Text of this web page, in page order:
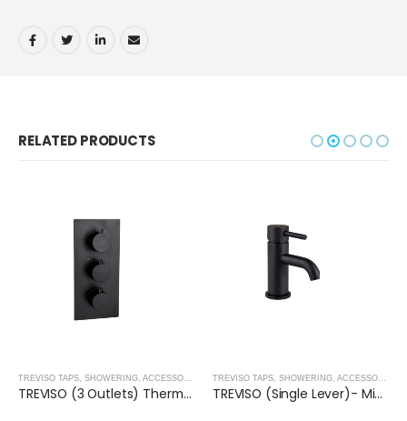
RELATED PRODUCTS
,SHOWER ENCLOSURES
TREVISO TAPS, SHOWERING, ACCESSORIES- MATT BLACK ,MATT BLACK
TREVISO (3 Outlets) Thermostatic Concealed Shower Mixer- MATT BLACK
TREVISO TAPS, SHOWERING, ACCESSORIES- MATT BLACK
TREVISO (Single Lever)- Mini Basin Mixer- MATT BLACK